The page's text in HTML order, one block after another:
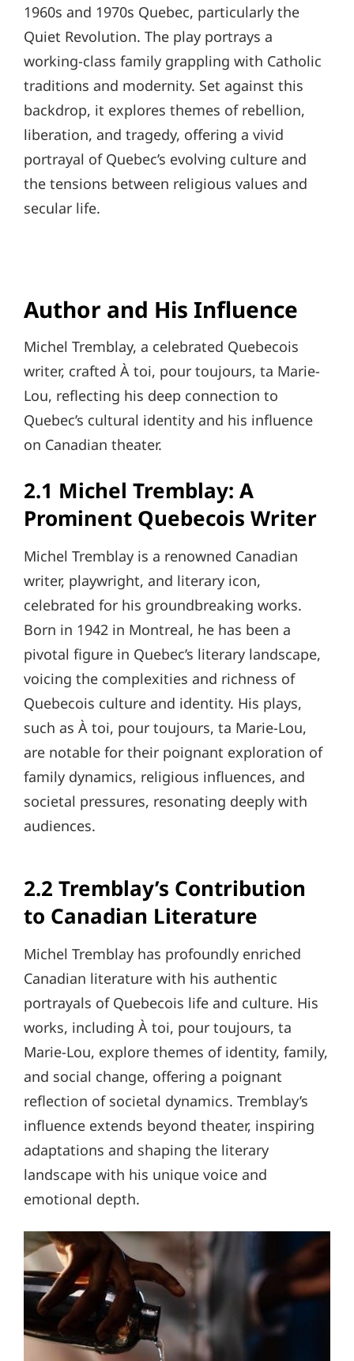
1960s and 1970s Quebec, particularly the
Quiet Revolution. The play portrays a
working-class family grappling with Catholic
traditions and modernity. Set against this
backdrop, it explores themes of rebellion,
liberation, and tragedy, offering a vivid
portrayal of Quebec’s evolving culture and
the tensions between religious values and
secular life.
Author and His Influence
Michel Tremblay, a celebrated Quebecois
writer, crafted À toi, pour toujours, ta Marie-
Lou, reflecting his deep connection to
Quebec’s cultural identity and his influence
on Canadian theater.
2.1 Michel Tremblay: A
Prominent Quebecois Writer
Michel Tremblay is a renowned Canadian
writer, playwright, and literary icon,
celebrated for his groundbreaking works.
Born in 1942 in Montreal, he has been a
pivotal figure in Quebec’s literary landscape,
voicing the complexities and richness of
Quebecois culture and identity. His plays,
such as À toi, pour toujours, ta Marie-Lou,
are notable for their poignant exploration of
family dynamics, religious influences, and
societal pressures, resonating deeply with
audiences.
2.2 Tremblay’s Contribution
to Canadian Literature
Michel Tremblay has profoundly enriched
Canadian literature with his authentic
portrayals of Quebecois life and culture. His
works, including À toi, pour toujours, ta
Marie-Lou, explore themes of identity, family,
and social change, offering a poignant
reflection of societal dynamics. Tremblay’s
influence extends beyond theater, inspiring
adaptations and shaping the literary
landscape with his unique voice and
emotional depth.